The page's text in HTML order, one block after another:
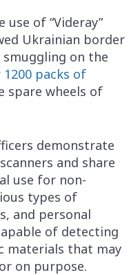
of “Videray”
Ukrainian border
on the
1200 packs of
spare wheels of
demonstrate
and share
use for non-
types of
and personal
of detecting
materials that may
on purpose.